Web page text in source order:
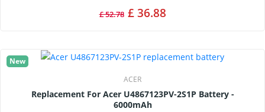
£ 52.78 £ 36.88
New
ACER
Replacement For Acer U4867123PV-2S1P Battery -
6000mAh